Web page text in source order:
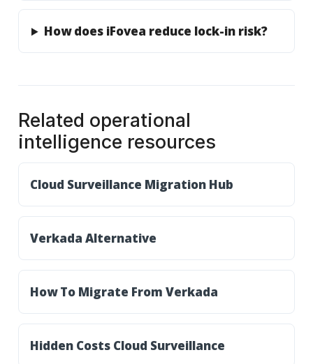
How does iFovea reduce lock-in risk?
Related operational
intelligence resources
Cloud Surveillance Migration Hub
Verkada Alternative
How To Migrate From Verkada
Hidden Costs Cloud Surveillance